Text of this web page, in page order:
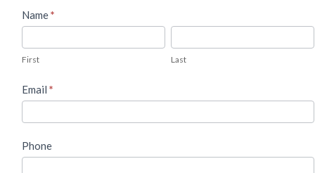
Used
Piano
Lead
Form
Name*
First Last
Email *
Phone